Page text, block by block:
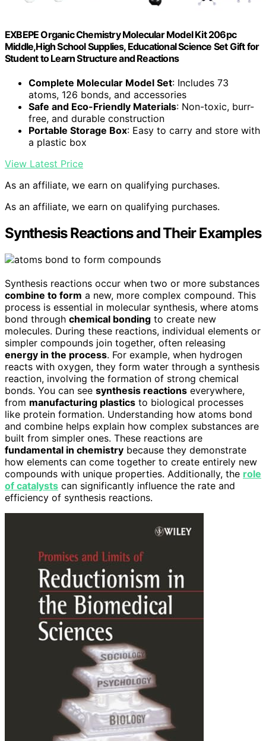
EXBEPE Organic Chemistry Molecular Model Kit 206pc
Middle,High School Supplies, Educational Science Set Gift for
Student to Learn Structure and Reactions
Complete Molecular Model Set: Includes 73
atoms, 126 bonds, and accessories
Safe and Eco-Friendly Materials: Non-toxic, burr-
free, and durable construction
Portable Storage Box: Easy to carry and store with
a plastic box
View Latest Price
As an affiliate, we earn on qualifying purchases.
As an affiliate, we earn on qualifying purchases.
Synthesis Reactions and Their Examples
Synthesis reactions occur when two or more substances
combine to form a new, more complex compound. This
process is essential in molecular synthesis, where atoms
bond through chemical bonding to create new
molecules. During these reactions, individual elements or
simpler compounds join together, often releasing
energy in the process. For example, when hydrogen
reacts with oxygen, they form water through a synthesis
reaction, involving the formation of strong chemical
bonds. You can see synthesis reactions everywhere,
from manufacturing plastics to biological processes
like protein formation. Understanding how atoms bond
and combine helps explain how complex substances are
built from simpler ones. These reactions are
fundamental in chemistry because they demonstrate
how elements can come together to create entirely new
compounds with unique properties. Additionally, the role
of catalysts can significantly influence the rate and
efficiency of synthesis reactions.